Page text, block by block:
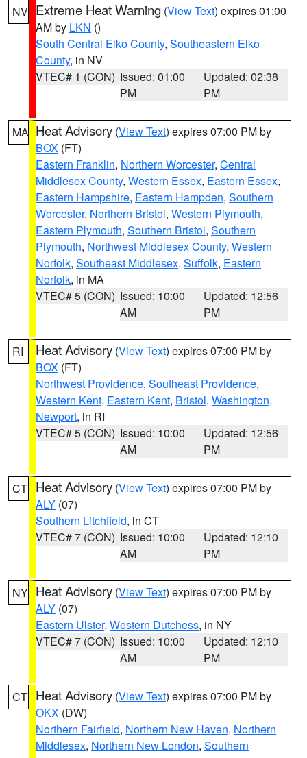
NV Extreme Heat Warning (View Text) expires 01:00
AM by LKN ()
South Central Elko County, Southeastern Elko
County, in NV
VTEC# 1 (CON) Issued: 01:00
PM
Updated: 02:38
PM
MA Heat Advisory (View Text) expires 07:00 PM by
BOX (FT)
Eastern Franklin, Northern Worcester, Central
Middlesex County, Western Essex, Eastern Essex,
Eastern Hampshire, Eastern Hampden, Southern
Worcester, Northern Bristol, Western Plymouth,
Eastern Plymouth, Southern Bristol, Southern
Plymouth, Northwest Middlesex County, Western
Norfolk, Southeast Middlesex, Suffolk, Eastern
Norfolk, in MA
VTEC# 5 (CON) Issued: 10:00
AM
Updated: 12:56
PM
RI Heat Advisory (View Text) expires 07:00 PM by
BOX (FT)
Northwest Providence, Southeast Providence,
Western Kent, Eastern Kent, Bristol, Washington,
Newport, in RI
VTEC# 5 (CON) Issued: 10:00
AM
Updated: 12:56
PM
CT Heat Advisory (View Text) expires 07:00 PM by
ALY (07)
Southern Litchfield, in CT
VTEC# 7 (CON) Issued: 10:00
AM
Updated: 12:10
PM
NY Heat Advisory (View Text) expires 07:00 PM by
ALY (07)
Eastern Ulster, Western Dutchess, in NY
VTEC# 7 (CON) Issued: 10:00
AM
Updated: 12:10
PM
CT Heat Advisory (View Text) expires 07:00 PM by
OKX (DW)
Northern Fairfield, Northern New Haven, Northern
Middlesex, Northern New London, Southern